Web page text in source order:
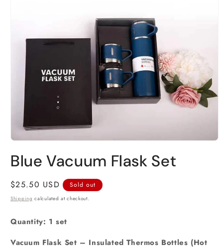
media
1
modal
Blue Vacuum Flask Set
Regular
price
$25.50 USD Sold out
Shipping calculated at checkout.
Quantity: 1 set
Vacuum Flask Set – Insulated Thermos Bottles (Hot